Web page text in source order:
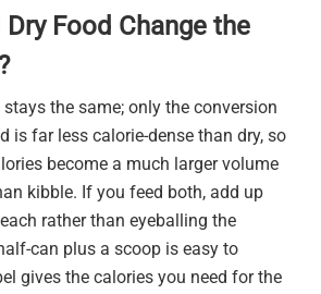
Dry Food Change the
the same; only the conversion
is far less calorie-dense than dry, so
become a much larger volume
kibble. If you feed both, add up
rather than eyeballing the
can plus a scoop is easy to
gives the calories you need for the